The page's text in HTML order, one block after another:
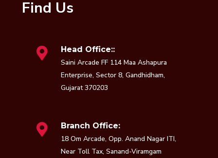
Find Us
Head Office::
Saini Arcade FF 114 Maa Ashapura
Enterprise, Sector 8, Gandhidham,
Gujarat 370203
Branch Office:
18 Om Arcade, Opp. Anand Nagar ITI,
Near Toll Tax, Sanand-Viramgam